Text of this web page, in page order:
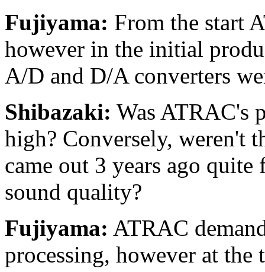
Fujiyama: From the start
however in the initial
A/D and D/A converters
Shibazaki: Was ATRAC's
high? Conversely, weren't
came out 3 years ago
sound quality?
Fujiyama: ATRAC
processing, however at